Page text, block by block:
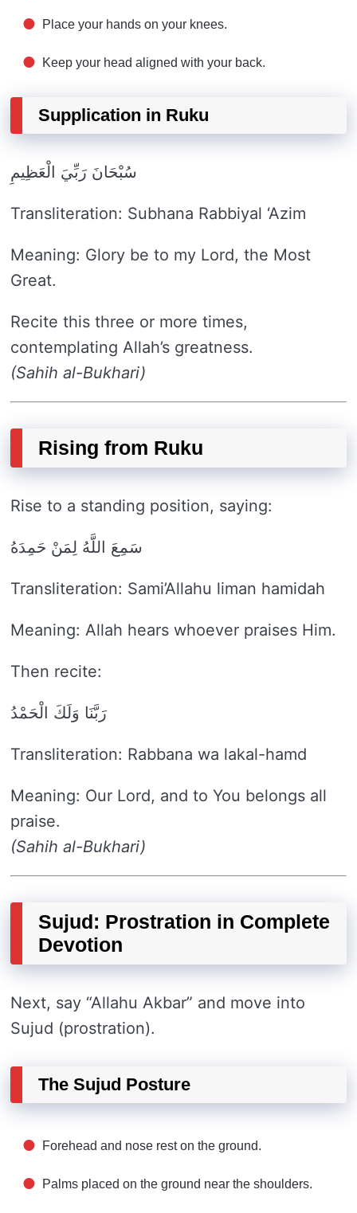
Place your hands on your knees.
Keep your head aligned with your back.
Supplication in Ruku
سُبْحَانَ رَبِّيَ الْعَظِيمِ
Transliteration: Subhana Rabbiyal ‘Azim
Meaning: Glory be to my Lord, the Most
Great.
Recite this three or more times,
contemplating Allah’s greatness.
(Sahih al-Bukhari)
Rising from Ruku
Rise to a standing position, saying:
سَمِعَ اللَّهُ لِمَنْ حَمِدَهُ
Transliteration: Sami’Allahu liman hamidah
Meaning: Allah hears whoever praises Him.
Then recite:
رَبَّنَا وَلَكَ الْحَمْدُ
Transliteration: Rabbana wa lakal-hamd
Meaning: Our Lord, and to You belongs all
praise.
(Sahih al-Bukhari)
Sujud: Prostration in Complete
Devotion
Next, say “Allahu Akbar” and move into
Sujud (prostration).
The Sujud Posture
Forehead and nose rest on the ground.
Palms placed on the ground near the shoulders.